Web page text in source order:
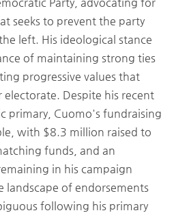
seeks to prevent the party
left. His ideological stance
of maintaining strong ties
progressive values that
Despite his recent
primary, Cuomo's fundraising
with $8.3 million raised to
funds, and an
in his campaign
landscape of endorsements
following his primary